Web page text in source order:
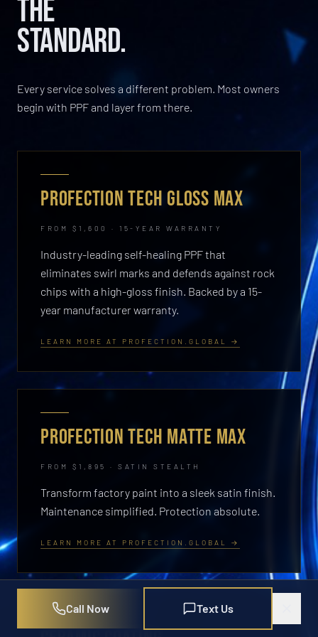
Call Now Text Us
THE
STANDARD.
Every service solves a different problem. Most owners
begin with PPF and layer from there.
PROFECTION TECH GLOSS MAX
FROM $1,600 · 15-YEAR WARRANTY
Industry-leading self-healing PPF that
eliminates swirl marks and defends against rock
chips with a high-gloss finish. Backed by a 15-
year manufacturer warranty.
LEARN MORE AT PROFECTION.GLOBAL →
PROFECTION TECH MATTE MAX
FROM $1,895 · SATIN STEALTH
Transform factory paint into a sleek satin finish.
Maintenance simplified. Protection absolute.
LEARN MORE AT PROFECTION.GLOBAL →